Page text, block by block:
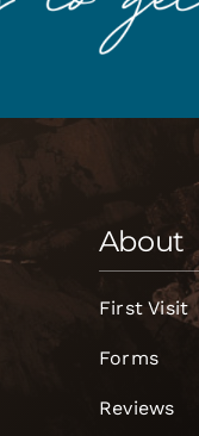
About
First Visit
Forms
Reviews